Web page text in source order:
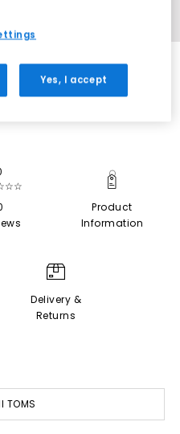
Product
Information
Delivery &
Returns
TOMS
Yes, I accept